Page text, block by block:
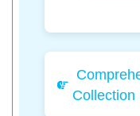
Collection